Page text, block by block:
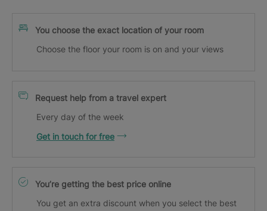
You choose the exact location of your room
Choose the floor your room is on and your views
Request help from a travel expert
Every day of the week
Get in touch for free
You’re getting the best price online
You get an extra discount when you select the best